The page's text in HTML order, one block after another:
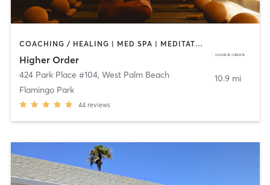
COACHING / HEALING | MED SPA | MEDITATION | OTHER | PILATES | STRENGTH TRAINING | YOGA
Higher Order
424 Park Place #104, West Palm Beach
Flamingo Park
44 reviews
10.9 mi